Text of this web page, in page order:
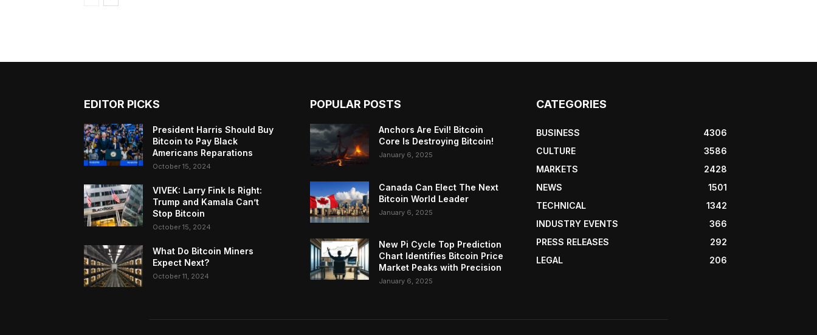
EDITOR PICKS
President Harris Should Buy
Bitcoin to Pay Black
Americans Reparations
October 15, 2024
VIVEK: Larry Fink Is Right:
Trump and Kamala Can’t
Stop Bitcoin
October 15, 2024
What Do Bitcoin Miners
Expect Next?
October 11, 2024
POPULAR POSTS
Anchors Are Evil! Bitcoin
Core Is Destroying Bitcoin!
January 6, 2025
Canada Can Elect The Next
Bitcoin World Leader
January 6, 2025
New Pi Cycle Top Prediction
Chart Identifies Bitcoin Price
Market Peaks with Precision
January 6, 2025
CATEGORIES
BUSINESS
4306
CULTURE
3586
MARKETS
2428
NEWS
1501
TECHNICAL
1342
INDUSTRY EVENTS
366
PRESS RELEASES
292
LEGAL
206